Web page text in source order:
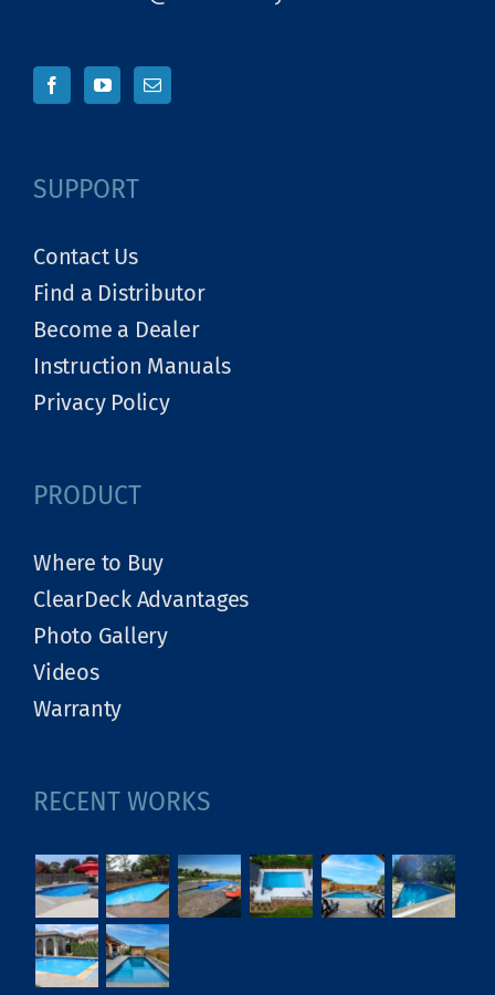
SUPPORT
Contact Us
Find a Distributor
Become a Dealer
Instruction Manuals
Privacy Policy
PRODUCT
Where to Buy
ClearDeck Advantages
Photo Gallery
Videos
Warranty
RECENT WORKS